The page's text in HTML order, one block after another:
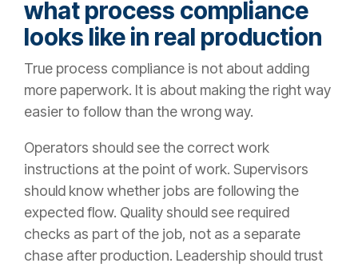
what process compliance
looks like in real production
True process compliance is not about adding
more paperwork. It is about making the right way
easier to follow than the wrong way.
Operators should see the correct work
instructions at the point of work. Supervisors
should know whether jobs are following the
expected flow. Quality should see required
checks as part of the job, not as a separate
chase after production. Leadership should trust